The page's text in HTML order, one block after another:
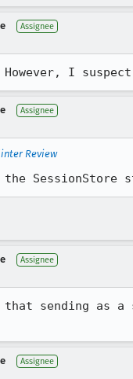
Assignee
However, I
Assignee
Review
the
Assignee
that sending
Assignee